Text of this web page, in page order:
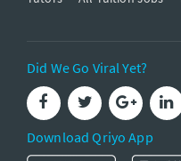
Did We Go Viral Yet?
Download Qriyo App